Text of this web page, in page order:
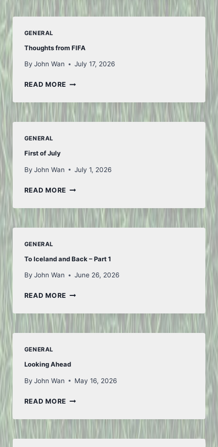
GENERAL
Thoughts from FIFA
By John Wan July 17, 2026
READ MORETHOUGHTS
FIFA
GENERAL
First of July
By John Wan July 1, 2026
READ MOREFIRST
JULY
GENERAL
To Iceland and Back – Part 1
By John Wan June 26, 2026
READ MORETO
AND
–
GENERAL
Looking Ahead
By John Wan May 16, 2026
READ MORELOOKING